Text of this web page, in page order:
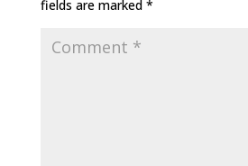
fields are marked *